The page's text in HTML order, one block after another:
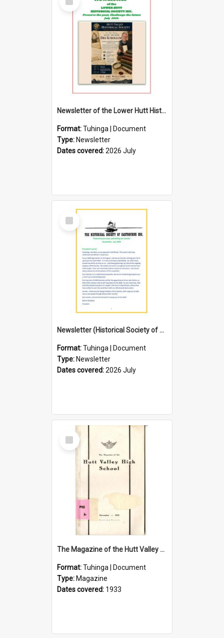
Item
Newsletter of the Lower Hutt Historical Society (July 2026)
Format:Tuhinga | Document
Type: Newsletter
Dates covered:2026 July
Select
Item
Newsletter (Historical Society of Eastbourne)
Format:Tuhinga | Document
Type: Newsletter
Dates covered:2026 July
Select
Item
The Magazine of the Hutt Valley High School 1933
Format:Tuhinga | Document
Type: Magazine
Dates covered: 1933